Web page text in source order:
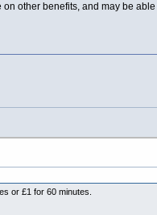
other benefits, and may be
or £1 for 60 minutes.